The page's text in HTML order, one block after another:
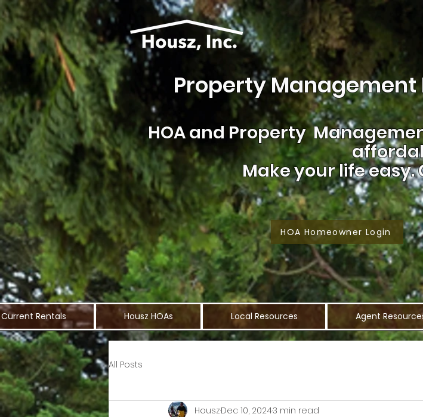
Property Management
HOA and Property
Make your life easy.
HOA Homeowner Login
Current Rentals Housz HOAs Local Resources Agent
All Posts
HouszDec 10, 20243 min read